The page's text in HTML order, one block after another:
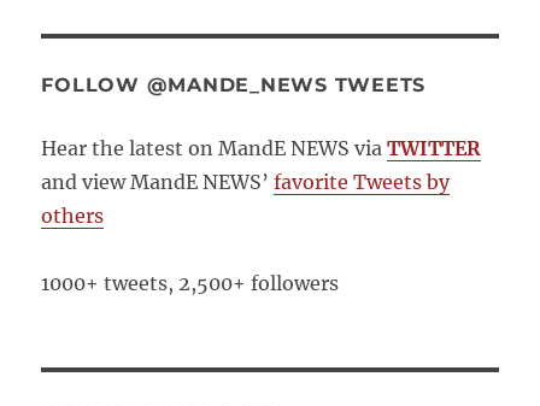
FOLLOW @MANDE_NEWS TWEETS
Hear the latest on MandE NEWS via TWITTER
and view MandE NEWS’favorite Tweets by
others
1000+ tweets, 2,500+ followers